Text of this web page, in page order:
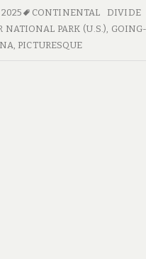
CONTINENTAL
NATIONAL PARK (U.S.)
PICTURESQUE